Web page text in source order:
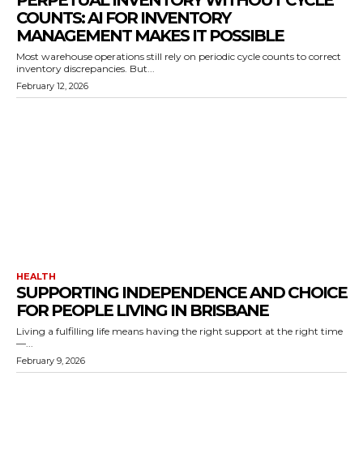
COUNTS: AI FOR INVENTORY
MANAGEMENT MAKES IT POSSIBLE
Most warehouse operations still rely on periodic cycle counts to correct
inventory discrepancies. But...
February 12, 2026
HEALTH
SUPPORTING INDEPENDENCE AND CHOICE
FOR PEOPLE LIVING IN BRISBANE
Living a fulfilling life means having the right support at the right time
—...
February 9, 2026